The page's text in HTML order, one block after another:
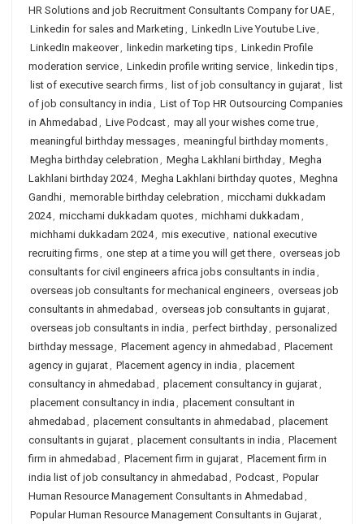
HR Solutions and job Recruitment Consultants Company for UAE,
Linkedin for sales and Marketing , LinkedIn Live Youtube Live,
LinkedIn makeover, linkedin marketing tips, Linkedin Profile
moderation service, Linkedin profile writing service, linkedin tips,
list of executive search firms, list of job consultancy in gujarat, list
of job consultancy in india , List of Top HR Outsourcing Companies
in Ahmedabad , Live Podcast, may all your wishes come true,
meaningful birthday messages, meaningful birthday moments,
Megha birthday celebration , Megha Lakhlani birthday, Megha
Lakhlani birthday 2024, Megha Lakhlani birthday quotes, Meghna
Gandhi, memorable birthday celebration , micchami dukkadam
2024, micchami dukkadam quotes, michhami dukkadam ,
michhami dukkadam 2024, mis executive, national executive
recruiting firms, one step at a time you will get there, overseas job
consultants for civil engineers africa jobs consultants in india ,
overseas job consultants for mechanical engineers, overseas job
consultants in ahmedabad , overseas job consultants in gujarat,
overseas job consultants in india , perfect birthday, personalized
birthday message, Placement agency in ahmedabad , Placement
agency in gujarat, Placement agency in india , placement
consultancy in ahmedabad , placement consultancy in gujarat,
placement consultancy in india , placement consultant in
ahmedabad , placement consultants in ahmedabad , placement
consultants in gujarat, placement consultants in india , Placement
firm in ahmedabad , Placement firm in gujarat, Placement firm in
india list of job consultancy in ahmedabad , Podcast, Popular
Human Resource Management Consultants in Ahmedabad ,
Popular Human Resource Management Consultants in Gujarat,